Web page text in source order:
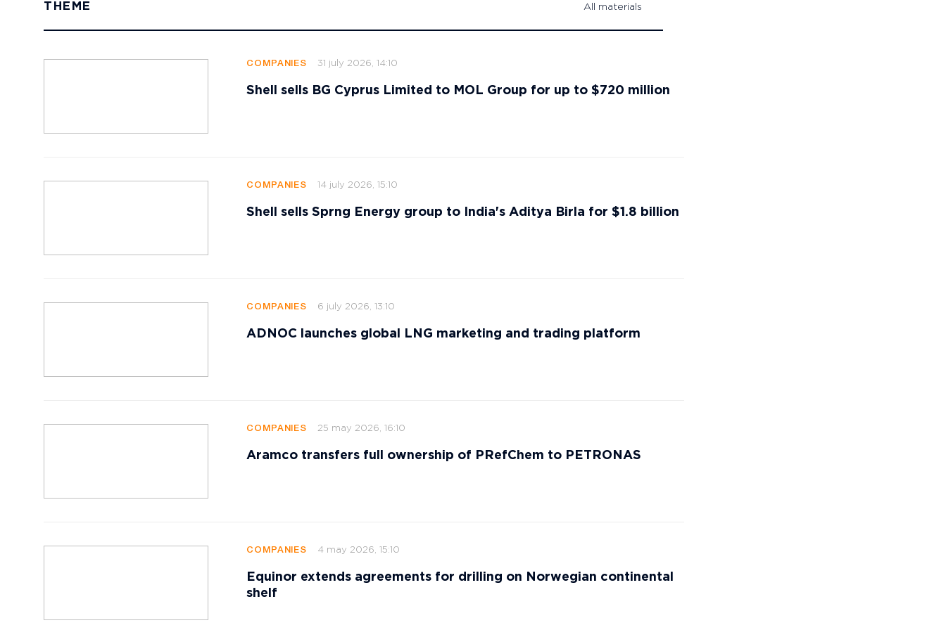
THEME All materials
COMPANIES 31 july 2026, 14:10
Shell sells BG Cyprus Limited to MOL Group for up to $720 million
COMPANIES 14 july 2026, 15:10
Shell sells Sprng Energy group to India's Aditya Birla for $1.8 billion
COMPANIES 6 july 2026, 13:10
ADNOC launches global LNG marketing and trading platform
COMPANIES 25 may 2026, 16:10
Aramco transfers full ownership of PRefChem to PETRONAS
COMPANIES 4 may 2026, 15:10
Equinor extends agreements for drilling on Norwegian continental
shelf